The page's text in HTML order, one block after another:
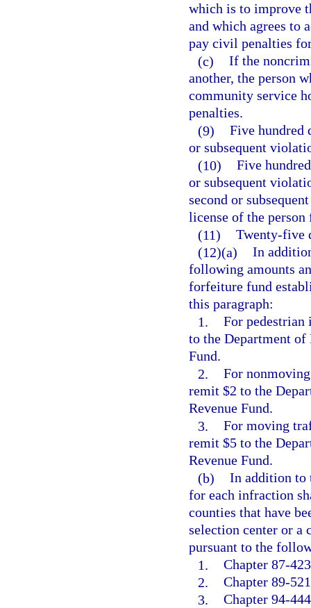
which is to improve
and which agrees to
pay civil penalties
(c) If the
another, the person
community service
penalties.
(9) Five hundred
or subsequent
(10) Five
or subsequent
second or
license of the
(11) Twenty-five
(12)(a) In
following amounts
forfeiture fund
this paragraph:
1. For
to the Department of
Fund.
2. For
remit $2 to the
Revenue Fund.
3. For moving
remit $5 to the
Revenue Fund.
(b) In addition to
for each infraction
counties that have
selection center or a
pursuant to the
1. Chapter 87-
2. Chapter 89-
3. Chapter 94-